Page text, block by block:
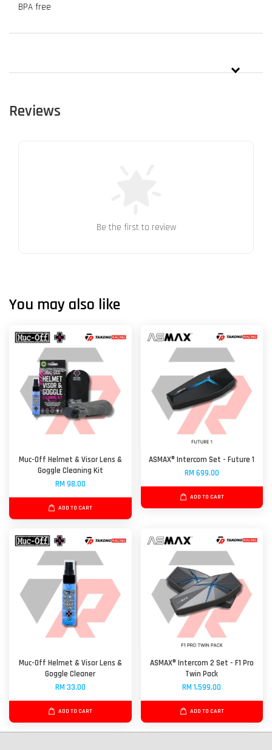
BPA free
Reviews
Be the first to review
You may also like
Muc-Off Helmet & Visor Lens &
Goggle Cleaning Kit
RM 98.00
ADD TO CART
ASMAX® Intercom Set - Future 1
RM 699.00
ADD TO CART
Muc-Off Helmet & Visor Lens &
Goggle Cleaner
RM 33.00
ADD TO CART
ASMAX® Intercom 2 Set - F1 Pro
Twin Pack
RM 1,599.00
ADD TO CART